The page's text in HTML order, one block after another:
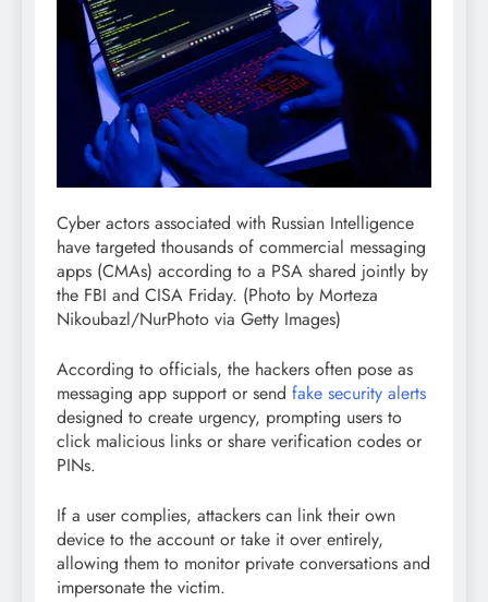
Cyber actors associated with Russian Intelligence
have targeted thousands of commercial messaging
apps (CMAs) according to a PSA shared jointly by
the FBI and CISA Friday. (Photo by Morteza
Nikoubazl/NurPhoto via Getty Images)
According to officials, the hackers often pose as
messaging app support or send fake security alerts
designed to create urgency, prompting users to
click malicious links or share verification codes or
PINs.
If a user complies, attackers can link their own
device to the account or take it over entirely,
allowing them to monitor private conversations and
impersonate the victim.